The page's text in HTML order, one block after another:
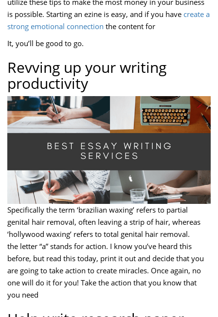
utilize these tips to make the most money in your business
is possible. Starting an ezine is easy, and if you have create a
strong emotional connection the content for
It, you’ll be good to go.
Revving up your writing
productivity
Specifically the term ‘brazilian waxing’ refers to partial
genital hair removal, often leaving a strip of hair, whereas
‘hollywood waxing’ refers to total genital hair removal.
the letter “a” stands for action. I know you’ve heard this
before, but read this today, print it out and decide that you
are going to take action to create miracles. Once again, no
one will do it for you! Take the action that you know that
you need